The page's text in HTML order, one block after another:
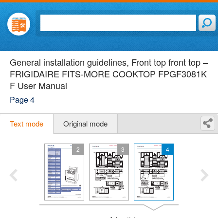
General installation guidelines, Front top front top –
FRIGIDAIRE FITS-MORE COOKTOP FPGF3081K
F User Manual
Page 4
Text mode Original mode
2 3 4